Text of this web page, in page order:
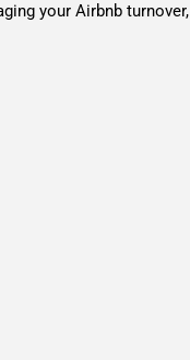
your Airbnb turnover,